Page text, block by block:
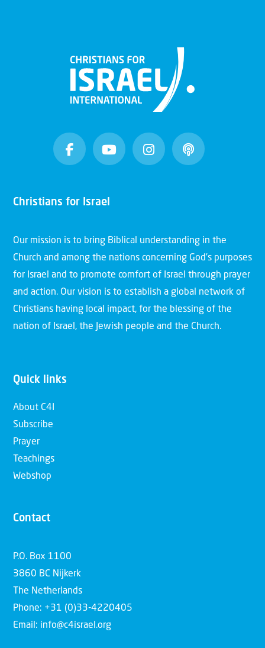
Christians for Israel
Our mission is to bring Biblical understanding in the
Church and among the nations concerning God’s purposes
for Israel and to promote comfort of Israel through prayer
and action. Our vision is to establish a global network of
Christians having local impact, for the blessing of the
nation of Israel, the Jewish people and the Church.
Quick links
About C4I
Subscribe
Prayer
Teachings
Webshop
Contact
P.O. Box 1100
3860 BC Nijkerk
The Netherlands
Phone: +31 (0)33-4220405
Email: info@c4israel.org